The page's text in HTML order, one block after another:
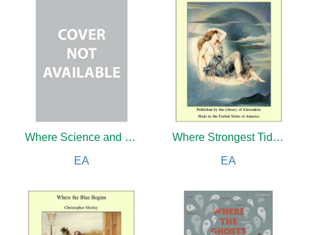
Where Science and Religion Meet
EA
Where Strongest Tide Winds Blew
EA